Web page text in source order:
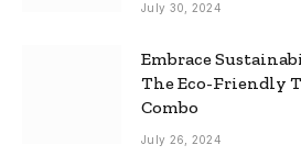
July 30, 2024
Embrace
The Eco-Friendly
Combo
July 26, 2024